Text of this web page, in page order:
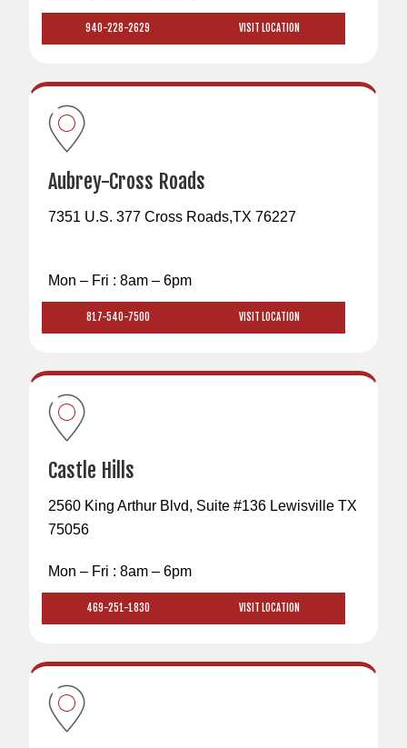
940-228-2629 VISIT LOCATION
Aubrey-Cross Roads
7351 U.S. 377 Cross Roads,TX 76227
Mon – Fri : 8am – 6pm
817-540-7500 VISIT LOCATION
Castle Hills
2560 King Arthur Blvd, Suite #136 Lewisville TX
75056
Mon – Fri : 8am – 6pm
469-251-1830 VISIT LOCATION